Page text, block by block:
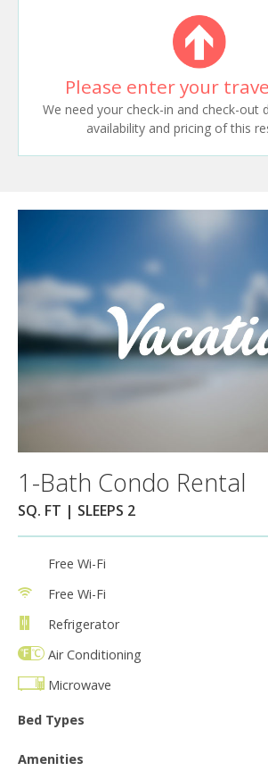
Please enter your
We need your check-in and check-out
availability and pricing of this
1-Bath Condo Rental
SQ. FT | SLEEPS 2
Free Wi-Fi
Free Wi-Fi
Refrigerator
Air Conditioning
Microwave
Bed Types
Amenities